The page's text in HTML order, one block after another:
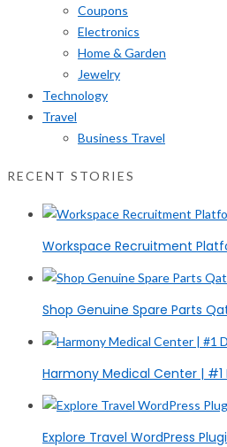
Coupons
Electronics
Home & Garden
Jewelry
Technology
Travel
Business Travel
RECENT STORIES
Workspace Recruitment
Shop Genuine Spare Parts
Harmony Medical Center |
Explore Travel WordPress